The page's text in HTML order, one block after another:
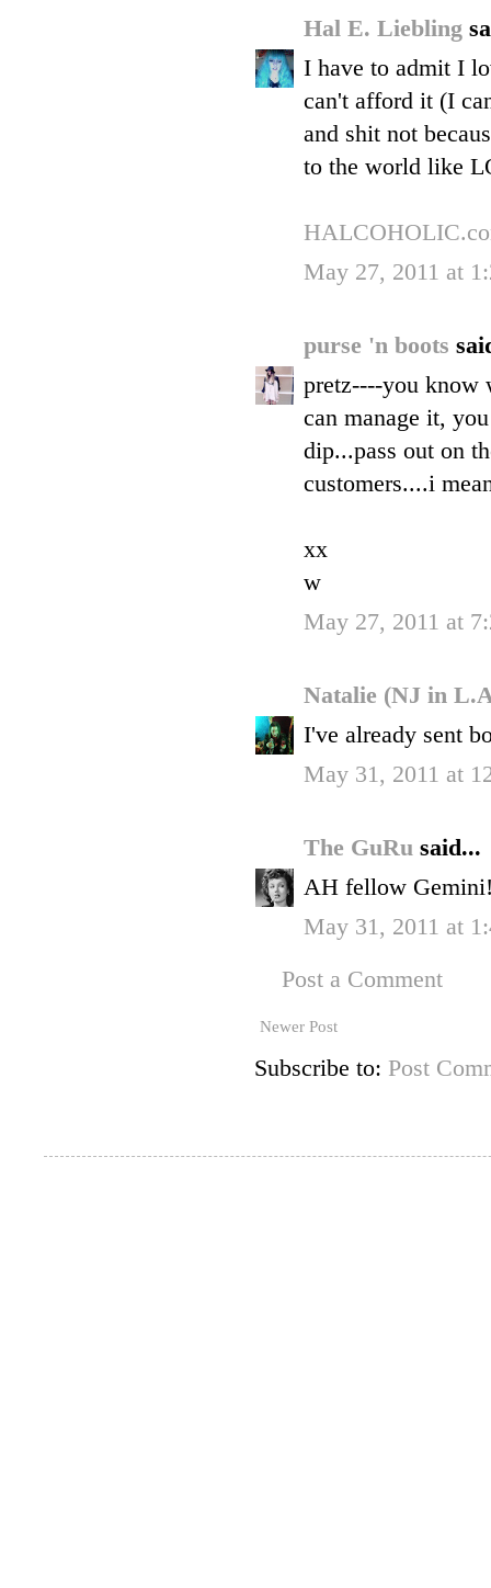
Hal E. Liebling
I have to admit I
can't afford it (I
and shit not
to the world like
May 27, 2011 at
purse 'n boots
pretz----you know
can manage it,
dip...pass out on
customers....i
xx
w
May 27, 2011 at
Natalie (NJ in
I've already sent
May 31, 2011 at
The GuRu said...
AH fellow
May 31, 2011 at
Post a Comment
Newer Post
Subscribe to: Post